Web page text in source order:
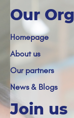
Our
Homepage
About us
Our partners
News & Blogs
Join us